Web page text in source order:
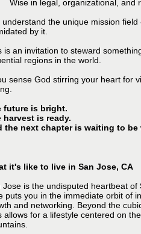
Wise in legal, organizational, and
understand the unique mission
by it.
is an invitation to steward
regions in the world.
sense God stirring your heart for
future is bright.
harvest is ready.
the next chapter is waiting to be
it's like to live in San Jose, CA
Jose is the undisputed heartbeat of
puts you in the immediate orbit of
and networking. Beyond the
allows for a lifestyle centered on